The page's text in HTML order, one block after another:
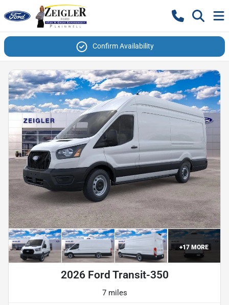
Confirm Availability
+17 MORE
2026 Ford Transit-350
7 miles